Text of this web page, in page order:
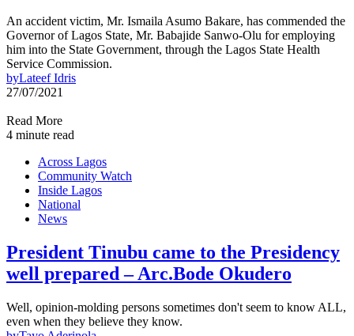
An accident victim, Mr. Ismaila Asumo Bakare, has commended the
Governor of Lagos State, Mr. Babajide Sanwo-Olu for employing
him into the State Government, through the Lagos State Health
Service Commission.
byLateef Idris
27/07/2021
Read More
4 minute read
Across Lagos
Community Watch
Inside Lagos
National
News
President Tinubu came to the Presidency
well prepared – Arc.Bode Okudero
Well, opinion-molding persons sometimes don't seem to know ALL,
even when they believe they know.